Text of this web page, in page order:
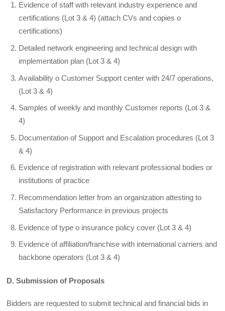
Evidence of staff with relevant industry experience and
certifications (Lot 3 & 4) (attach CVs and copies o
certifications)
Detailed network engineering and technical design with
implementation plan (Lot 3 & 4)
Availability o Customer Support center with 24/7 operations,
(Lot 3 & 4)
Samples of weekly and monthly Customer reports (Lot 3 &
4)
Documentation of Support and Escalation procedures (Lot 3
& 4)
Evidence of registration with relevant professional bodies or
institutions of practice
Recommendation letter from an organization attesting to
Satisfactory Performance in previous projects
Evidence of type o insurance policy cover (Lot 3 & 4)
Evidence of affiliation/franchise with international carriers and
backbone operators (Lot 3 & 4)
D. Submission of Proposals
Bidders are requested to submit technical and financial bids in